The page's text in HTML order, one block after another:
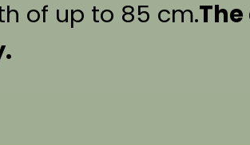
of up to 85 cm.